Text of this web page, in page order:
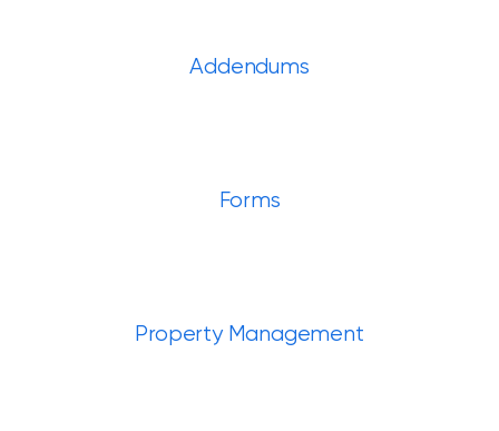
Addendums
Forms
Property Management